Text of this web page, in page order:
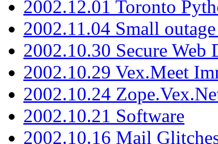
2002.12.01 Toronto
2002.11.04 Small
2002.10.30 Secure Web
2002.10.29 Vex.Meet
2002.10.24
2002.10.21 Software
2002.10.16 Mail